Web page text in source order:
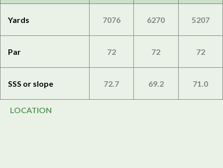
Yards 7076 6270 5207
Par 72 72 72
SSS or slope 72.7 69.2 71.0
LOCATION